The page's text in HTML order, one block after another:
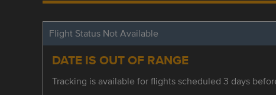
Flight Status Not Available
DATE IS OUT OF RANGE
Tracking is available for flights scheduled 3 days